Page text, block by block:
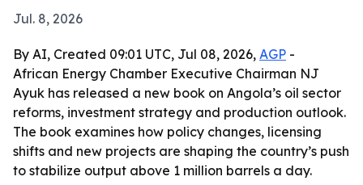
Jul. 8, 2026
By AI, Created 09:01 UTC, Jul 08, 2026, AGP -
African Energy Chamber Executive Chairman NJ
Ayuk has released a new book on Angola’s oil sector
reforms, investment strategy and production outlook.
The book examines how policy changes, licensing
shifts and new projects are shaping the country’s push
to stabilize output above 1 million barrels a day.